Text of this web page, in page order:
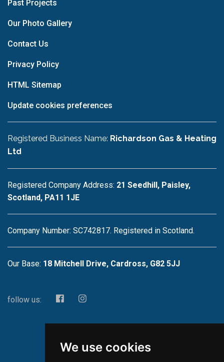
We use cookies
Past Projects
Our Photo Gallery
Contact Us
Privacy Policy
HTML Sitemap
Update cookies preferences
Registered Business Name: Richardson Gas & Heating
Ltd
Registered Company Address: 21 Seedhill, Paisley,
Scotland, PA11 1JE
Company Number: SC742817. Registered in Scotland.
Our Base: 18 Mitchell Drive, Cardross, G82 5JJ
follow us: